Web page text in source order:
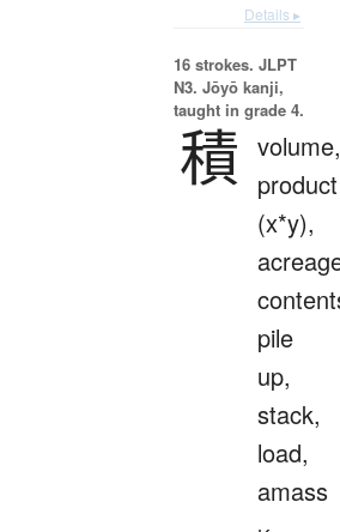
Details ▸
16 strokes. JLPT
N3. Jōyō kanji,
taught in grade 4.
積 volume,
product
(x*y),
pile
up,
stack,
load,
amass